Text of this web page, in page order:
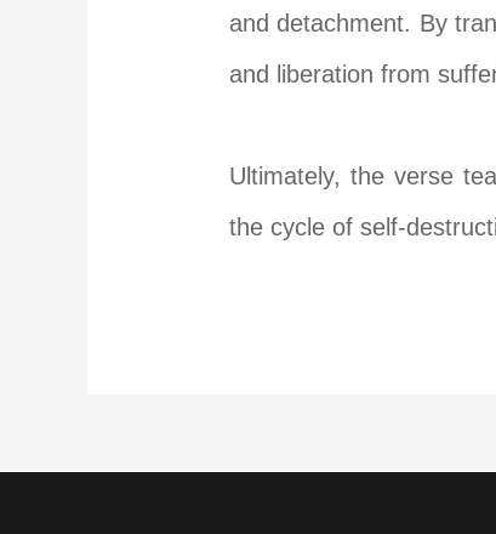
and detachment. By
and liberation from
Ultimately, the verse
the cycle of self-